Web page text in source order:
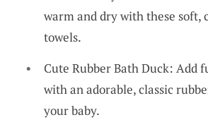
warm and dry with these soft,
towels.
Cute Rubber Bath Duck: Add
with an adorable, classic
your baby.